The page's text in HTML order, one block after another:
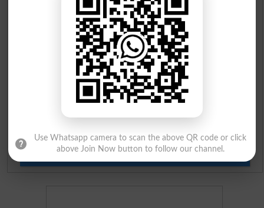
Prize Bond Draw List 2026
Institutes in Pakistan
Merit List 2026
Merit Calculator 2026
Admission Applications 2026
Use Whatsapp camera to scan the above QR code or click
above Join Now button to follow our channel.